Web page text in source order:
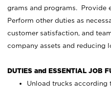
grams and programs. Provide
Perform other duties as
customer satisfaction, and
company assets and reducing
DUTIES and ESSENTIAL JOB
Unload trucks according